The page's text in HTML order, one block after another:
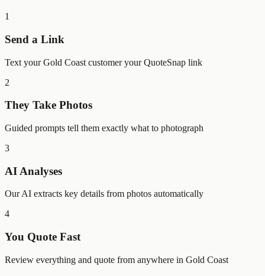
1
Send a Link
Text your Gold Coast customer your QuoteSnap link
2
They Take Photos
Guided prompts tell them exactly what to photograph
3
AI Analyses
Our AI extracts key details from photos automatically
4
You Quote Fast
Review everything and quote from anywhere in Gold Coast